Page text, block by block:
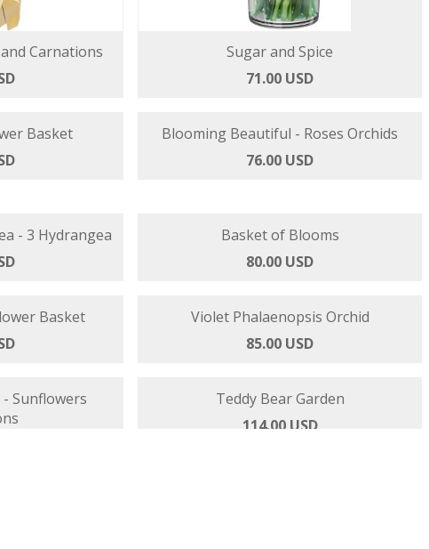
Carnations
Sugar and Spice
71.00 USD
Basket
Blooming Beautiful - Roses Orchids